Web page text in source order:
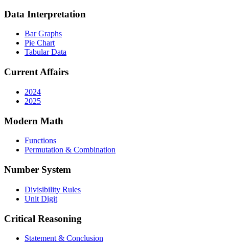
Data Interpretation
Bar Graphs
Pie Chart
Tabular Data
Current Affairs
2024
2025
Modern Math
Functions
Permutation & Combination
Number System
Divisibility Rules
Unit Digit
Critical Reasoning
Statement & Conclusion